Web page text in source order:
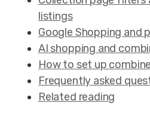
listings
Google Shopping and
AI shopping and
How to set up
Frequently asked
Related reading